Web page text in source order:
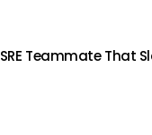
Teammate That